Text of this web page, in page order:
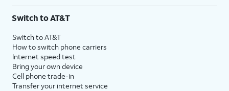
Switch to AT&T
Switch to AT&T
How to switch phone carriers
Internet speed test
Bring your own device
Cell phone trade-in
Transfer your internet service